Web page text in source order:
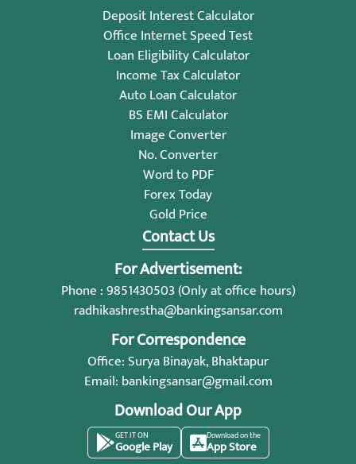
Deposit Interest Calculator
Office Internet Speed Test
Loan Eligibility Calculator
Income Tax Calculator
Auto Loan Calculator
BS EMI Calculator
Image Converter
No. Converter
Word to PDF
Forex Today
Gold Price
Contact Us
For Advertisement:
Phone : 9851430503 (Only at office hours)
radhikashrestha@bankingsansar.com
For Correspondence
Office: Surya Binayak, Bhaktapur
Email: bankingsansar@gmail.com
Download Our App
GET IT ON
Google Play
Download on the
App Store